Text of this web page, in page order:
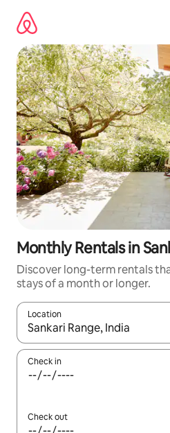
content
Monthly Rentals in
Discover long-term rentals
stays of a month or longer.
Location
When results are available,
Check in
Check out